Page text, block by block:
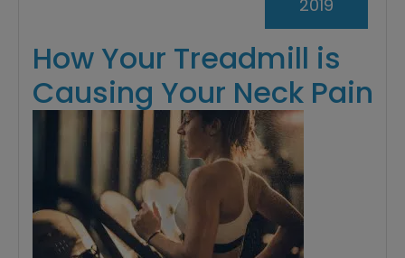
How Your Treadmill is
Causing Your Neck Pain
2019